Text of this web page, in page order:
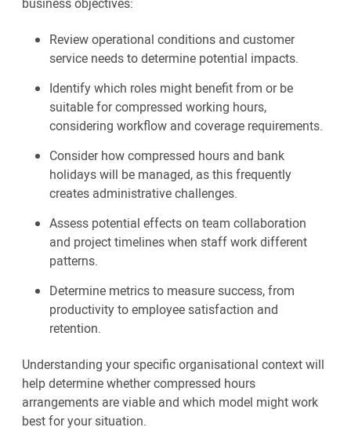
Review operational conditions and customer
service needs to determine potential impacts.
Identify which roles might benefit from or be
suitable for compressed working hours,
considering workflow and coverage requirements.
Consider how compressed hours and bank
holidays will be managed, as this frequently
creates administrative challenges.
Assess potential effects on team collaboration
and project timelines when staff work different
patterns.
Determine metrics to measure success, from
productivity to employee satisfaction and
retention.
Understanding your specific organisational context will
help determine whether compressed hours
arrangements are viable and which model might work
best for your situation.